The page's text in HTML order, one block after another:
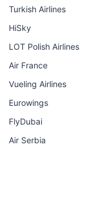
Turkish Airlines
HiSky
LOT Polish Airlines
Air France
Vueling Airlines
Eurowings
FlyDubai
Air Serbia